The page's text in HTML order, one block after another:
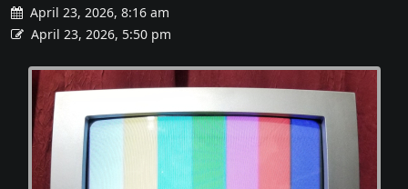
April 23, 2026, 8:16 am
April 23, 2026, 5:50 pm